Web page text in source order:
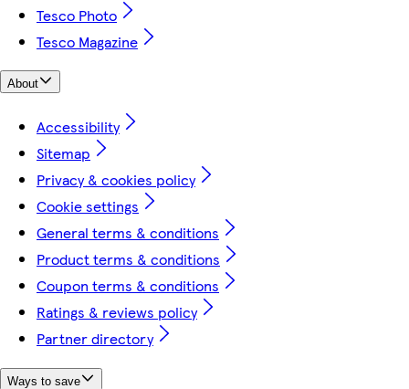
Tesco Photo
Tesco Magazine
About
Accessibility
Sitemap
Privacy & cookies policy
Cookie settings
General terms & conditions
Product terms & conditions
Coupon terms & conditions
Ratings & reviews policy
Partner directory
Ways to save